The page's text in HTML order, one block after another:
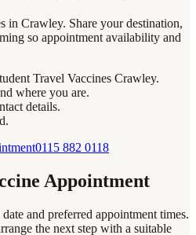
in Crawley. Share your destination,
so appointment availability and
Travel Vaccines Crawley.
where you are.
details.
0115 882 0118
Appointment
and preferred appointment times.
the next step with a suitable